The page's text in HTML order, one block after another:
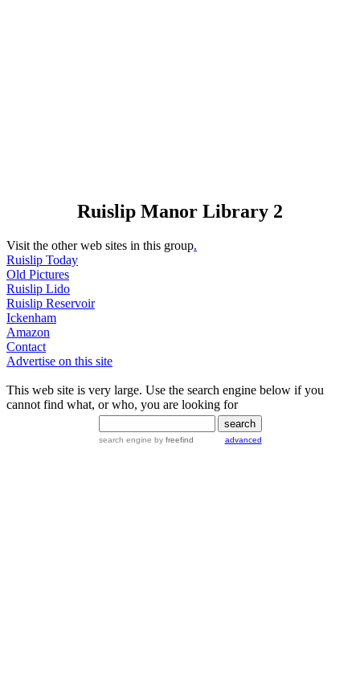
Ruislip Manor Library 2
Visit the other web sites in this group.
Ruislip Today
Old Pictures
Ruislip Lido
Ruislip Reservoir
Ickenham
Amazon
Contact
Advertise on this site
This web site is very large. Use the search engine below if you
cannot find what, or who, you are looking for
search engine by freefind advanced